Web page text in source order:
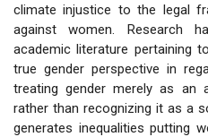
climate injustice to the legal
against women. Research
academic literature pertaining
true gender perspective in
treating gender merely as an
rather than recognizing it as a
generates inequalities putting